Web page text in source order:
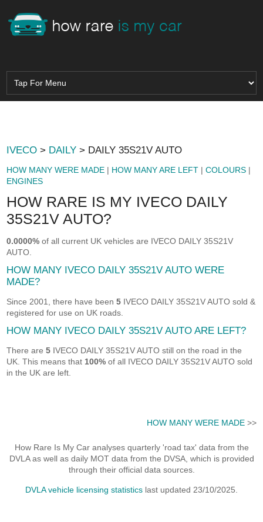
IVECO > DAILY > DAILY 35S21V AUTO
HOW MANY WERE MADE | HOW MANY ARE LEFT |COLOURS |
ENGINES
HOW RARE IS MY IVECO DAILY
35S21V AUTO?
0.0000% of all current UK vehicles are IVECO DAILY 35S21V
AUTO.
HOW MANY IVECO DAILY 35S21V AUTO WERE
MADE?
Since 2001, there have been5 IVECO DAILY 35S21V AUTO sold &
registered for use on UK roads.
HOW MANY IVECO DAILY 35S21V AUTO ARE LEFT?
There are5 IVECO DAILY 35S21V AUTO still on the road in the
UK. This means that 100% of all IVECO DAILY 35S21V AUTO sold
in the UK are left.
HOW MANY WERE MADE>>
How Rare Is My Car analyses quarterly 'road tax' data from the
DVLA as well as daily MOT data from the DVSA, which is provided
through their official data sources.
DVLA vehicle licensing statistics last updated 23/10/2025.